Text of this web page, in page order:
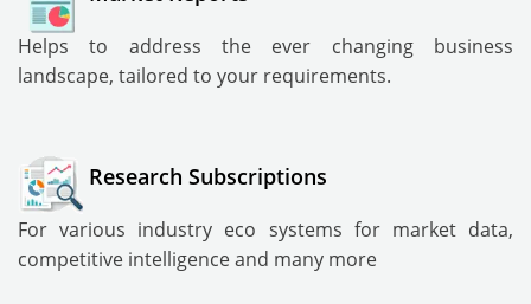
Helps to address the ever changing business
landscape, tailored to your requirements.
Research Subscriptions
For various industry eco systems for market data,
competitive intelligence and many more